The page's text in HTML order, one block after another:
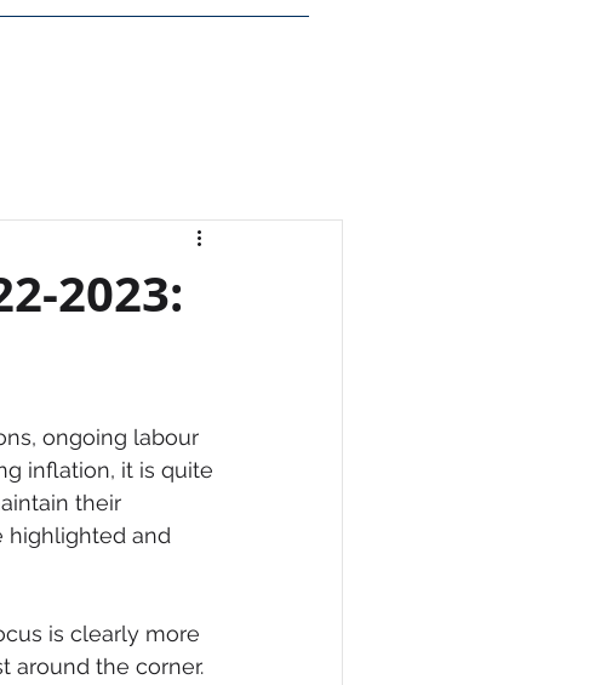
2023:
ongoing labour
inflation, it is quite
their
highlighted and
is clearly more
around the corner.